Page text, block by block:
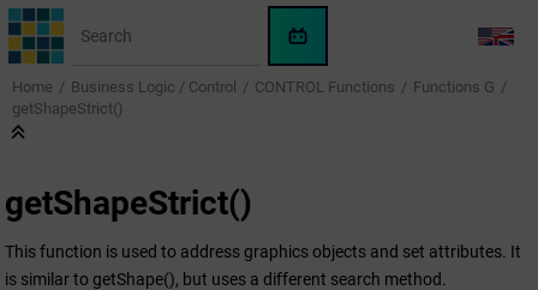
Jump to main content
WinCC
OA
KI-
LANG
Home Business Logic / Control CONTROL Functions
Functions G
getShapeStrict()
getShapeStrict()
This function is used to address graphics objects and set attributes. It
is similar to getShape(), but uses a different search method.